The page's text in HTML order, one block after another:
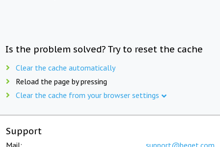
Is the problem solved? Try to reset the cache
Clear the cache automatically
Reload the page by pressing
Clear the cache from your browser settings
Support
Mail: support@beget.com